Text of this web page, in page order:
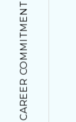
CAREER COMMITMENT